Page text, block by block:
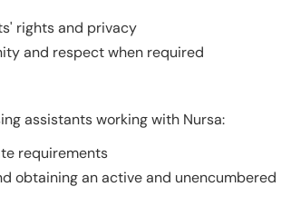
rights and privacy
and respect when required
assistants working with Nursa:
requirements
obtaining an active and unencumbered